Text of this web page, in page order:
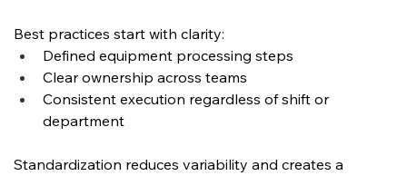
Best practices start with clarity:
Defined equipment processing steps
Clear ownership across teams
Consistent execution regardless of shift or
department
Standardization reduces variability and creates a